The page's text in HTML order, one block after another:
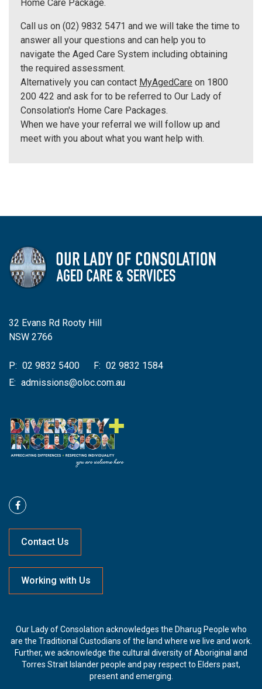
Home Care Package.
Call us on (02) 9832 5471 and we will take the time to
answer all your questions and can help you to
navigate the Aged Care System including obtaining
the required assessment.
Alternatively you can contact MyAgedCare on 1800
200 422 and ask for to be referred to Our Lady of
Consolation's Home Care Packages.
When we have your referral we will follow up and
meet with you about what you want help with.
32 Evans Rd Rooty Hill
NSW 2766
P: 02 9832 5400 F: 02 9832 1584
E: admissions@oloc.com.au
Contact Us
Working with Us
Our Lady of Consolation acknowledges the Dharug People who
are the Traditional Custodians of the land where we live and work.
Further, we acknowledge the cultural diversity of Aboriginal and
Torres Strait Islander people and pay respect to Elders past,
present and emerging.